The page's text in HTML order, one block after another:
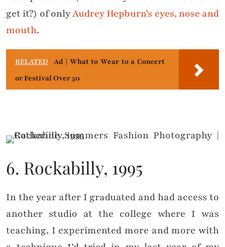
get it?) of onlyAudrey Hepburn’s eyes, nose and
mouth.
RELATED Ad | What to Wear to a Concert
or Festival Over 50
6. Rockabilly, 1995
In the year after I graduated and had access to
another studio at the college where I was
teaching, I experimented more and more with